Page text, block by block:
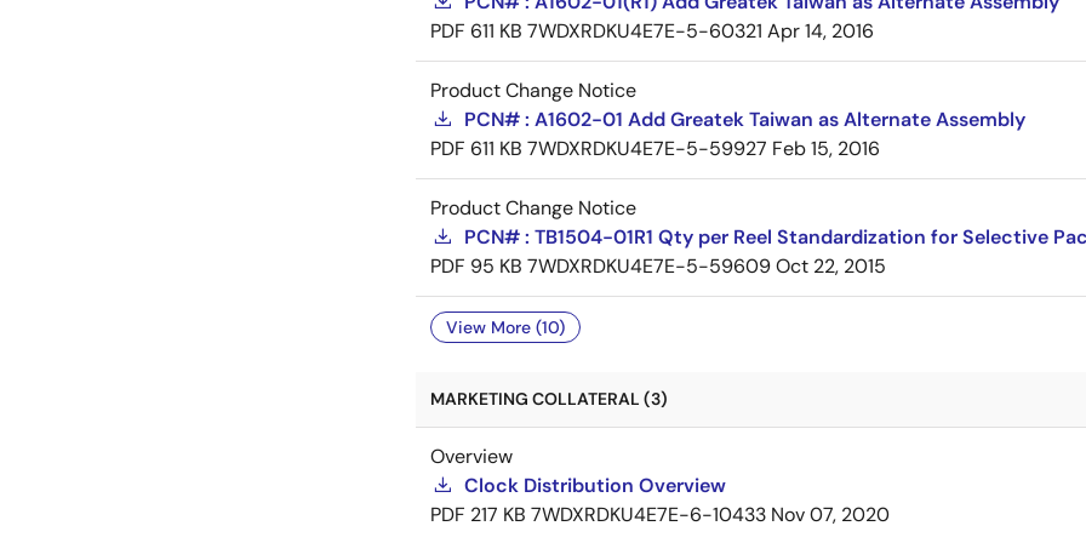
PDF 611 KB 7WDXRDKU4E7E-5-60321 Apr 14, 2016
Product Change Notice
PCN# : A1602-01 Add Greatek Taiwan as Alternate Assembly
PDF 611 KB 7WDXRDKU4E7E-5-59927 Feb 15, 2016
Product Change Notice
PCN# : TB1504-01R1 Qty per Reel Standardization for Selective
PDF 95 KB 7WDXRDKU4E7E-5-59609Oct 22, 2015
View More (10)
MARKETING COLLATERAL (3)
Overview
Clock Distribution Overview
PDF 217 KB 7WDXRDKU4E7E-6-10433 Nov 07, 2020